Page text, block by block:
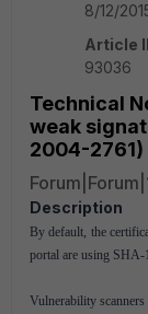
8/12/
Article
93036
Technical
weak
2004-2761)
Description
By default, the
portal are using SHA-
Vulnerability